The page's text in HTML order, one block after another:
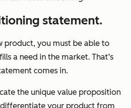
statement.
product, you must be able to
a need in the market. That’s
comes in.
the unique value proposition
your product from